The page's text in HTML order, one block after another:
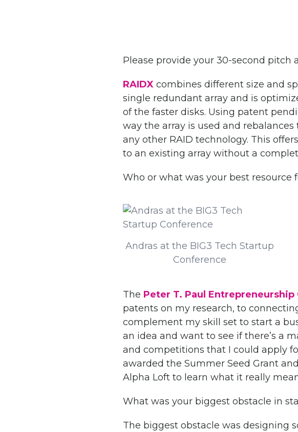
Please provide your 30-second pitch
RAIDX combines different size and
single redundant array and is
of the faster disks. Using patent
way the array is used and
any other RAID technology. This
to an existing array without a
Who or what was your best resource
Andras at the BIG3 Tech Startup
Conference
The Peter T. Paul Entrepreneurship
patents on my research, to
complement my skill set to start a
an idea and want to see if there’s a
and competitions that I could apply
awarded the Summer Seed Grant
Alpha Loft to learn what it really
What was your biggest obstacle in
The biggest obstacle was designing